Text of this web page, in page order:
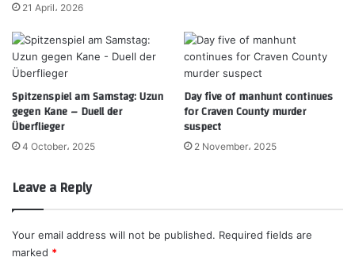
21 April، 2026
Spitzenspiel am Samstag: Uzun
gegen Kane – Duell der
Überflieger
4 October، 2025
Day five of manhunt continues
for Craven County murder
suspect
2 November، 2025
Leave a Reply
Your email address will not be published. Required fields are
marked *